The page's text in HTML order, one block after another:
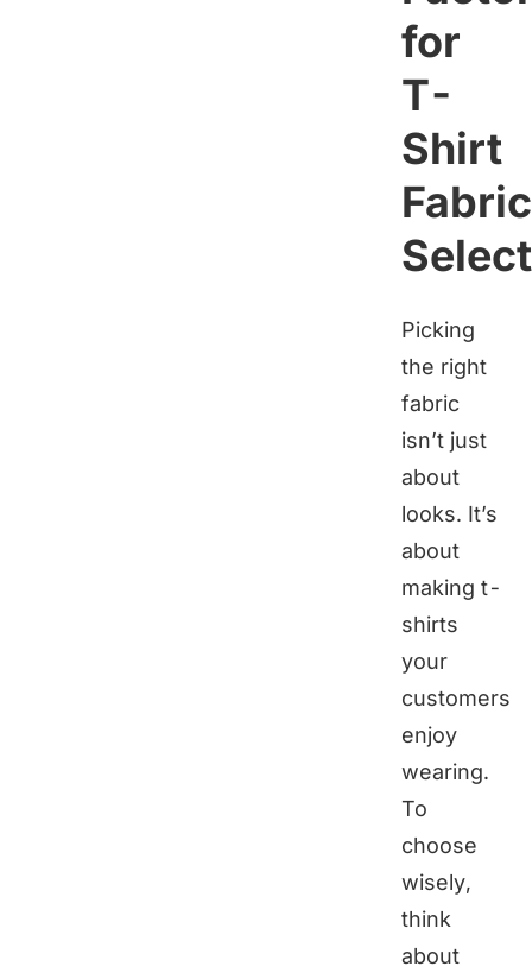
for
T-
Shirt
Fabric
Picking
the right
fabric
isn’t just
about
looks. It’s
about
making t-
shirts
your
customers
enjoy
wearing.
To
choose
wisely,
think
about